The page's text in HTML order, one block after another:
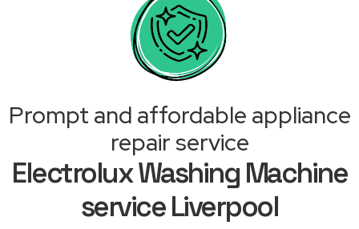
Prompt and affordable appliance
repair service
Electrolux Washing Machine
service Liverpool